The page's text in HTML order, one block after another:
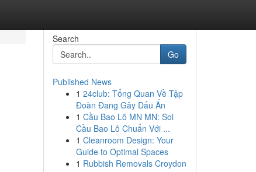
Search
Go
Published News
1 24club: Tổng Quan Về Tập
Đoàn Đang Gây Dấu Ấn
1 Cầu Bao Lô MN MN: Soi
Cầu Bao Lô Chuẩn Với ...
1 Cleanroom Design: Your
Guide to Optimal Spaces
1 Rubbish Removals Croydon